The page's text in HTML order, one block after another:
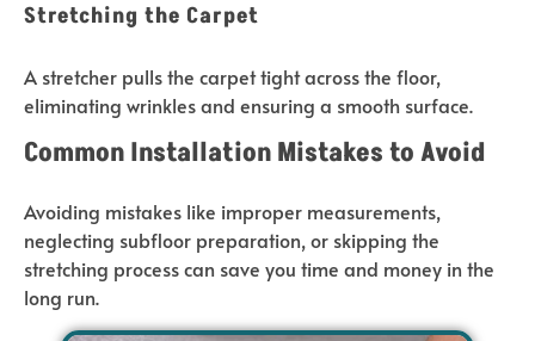
Stretching the Carpet
A stretcher pulls the carpet tight across the floor,
eliminating wrinkles and ensuring a smooth surface.
Common Installation Mistakes to Avoid
Avoiding mistakes like improper measurements,
neglecting subfloor preparation, or skipping the
stretching process can save you time and money in the
long run.